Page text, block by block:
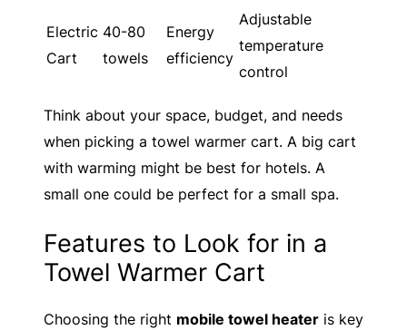
Electric
Cart
40-80
towels
Energy
efficiency
Adjustable
temperature
control
Think about your space, budget, and needs
when picking a towel warmer cart. A big cart
with warming might be best for hotels. A
small one could be perfect for a small spa.
Features to Look for in a
Towel Warmer Cart
Choosing the right mobile towel heater is key